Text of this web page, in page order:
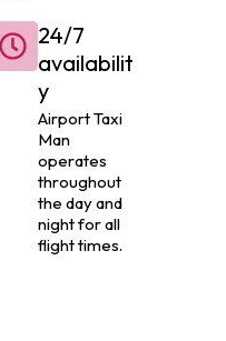
24/7
availabilit
y
Airport Taxi
Man
operates
throughout
the day and
night for all
flight times.